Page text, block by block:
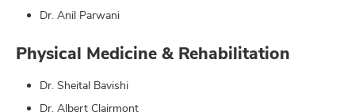
Dr. Anil Parwani
Physical Medicine & Rehabilitation
Dr. Sheital Bavishi
Dr. Albert Clairmont